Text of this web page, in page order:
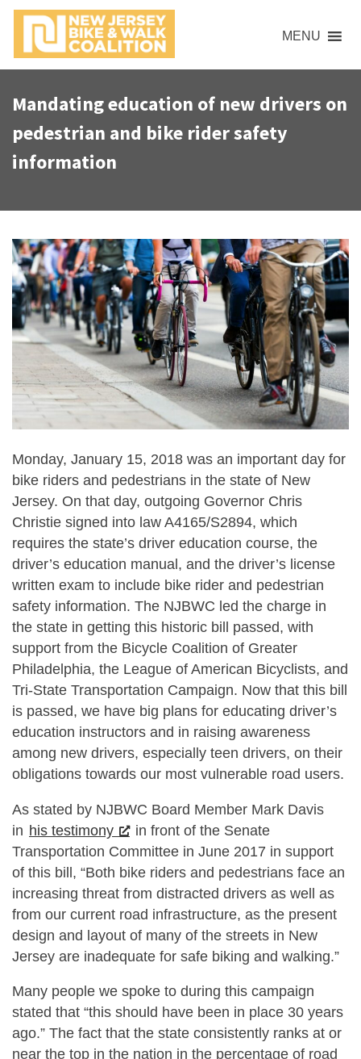
p
e
MENU
Mandating education of new drivers on
pedestrian and bike rider safety
information
Monday, January 15, 2018 was an important day for
bike riders and pedestrians in the state of New
Jersey. On that day, outgoing Governor Chris
Christie signed into law A4165/S2894, which
requires the state’s driver education course, the
driver’s education manual, and the driver’s license
written exam to include bike rider and pedestrian
safety information. The NJBWC led the charge in
the state in getting this historic bill passed, with
support from the Bicycle Coalition of Greater
Philadelphia, the League of American Bicyclists, and
Tri-State Transportation Campaign. Now that this bill
is passed, we have big plans for educating driver’s
education instructors and in raising awareness
among new drivers, especially teen drivers, on their
obligations towards our most vulnerable road users.
As stated by NJBWC Board Member Mark Davis
in his testimony
in front of the Senate
Transportation Committee in June 2017 in support
of this bill, “Both bike riders and pedestrians face an
increasing threat from distracted drivers as well as
from our current road infrastructure, as the present
design and layout of many of the streets in New
Jersey are inadequate for safe biking and walking.”
Many people we spoke to during this campaign
stated that “this should have been in place 30 years
ago.” The fact that the state consistently ranks at or
near the top in the nation in the percentage of road